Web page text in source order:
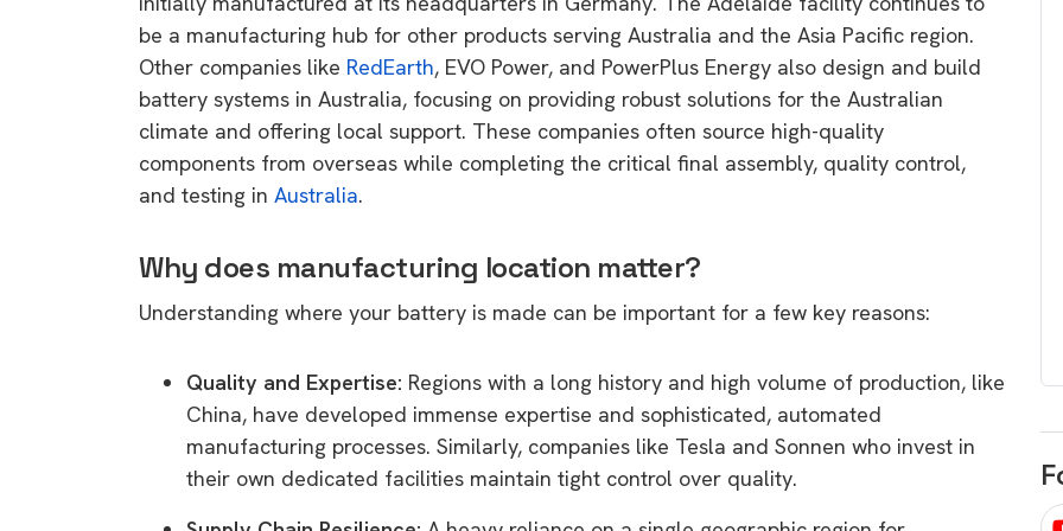
be a manufacturing hub for other products serving Australia and the Asia Pacific region.
Other companies like RedEarth, EVO Power, and PowerPlus Energy also design and build
battery systems in Australia, focusing on providing robust solutions for the Australian
climate and offering local support. These companies often source high-quality
components from overseas while completing the critical final assembly, quality control,
and testing in Australia.
Why does manufacturing location matter?
Understanding where your battery is made can be important for a few key reasons:
Quality and Expertise: Regions with a long history and high volume of production, like
China, have developed immense expertise and sophisticated, automated
manufacturing processes. Similarly, companies like Tesla and Sonnen who invest in
their own dedicated facilities maintain tight control over quality.
rights in regard to home
battery and solar
Know your consumer rights when
venturing into renewable energy
purchases. A short, sharp,
Download
choose
There are companies that sell on low
price only & there are real solar
companies. Learn which one to go
for.